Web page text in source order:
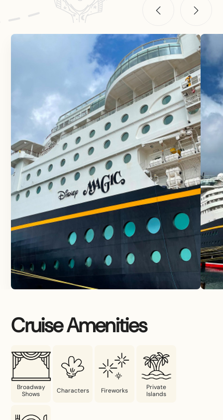
Cruise Amenities
Broadway
Shows
Characters Fireworks
Private
Islands